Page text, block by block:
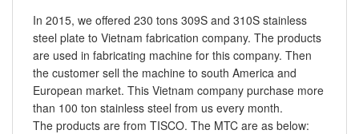
In 2015, we offered 230 tons 309S and 310S stainless
steel plate to Vietnam fabrication company. The products
are used in fabricating machine for this company. Then
the customer sell the machine to south America and
European market. This Vietnam company purchase more
than 100 ton stainless steel from us every month.
The products are from TISCO. The MTC are as below: